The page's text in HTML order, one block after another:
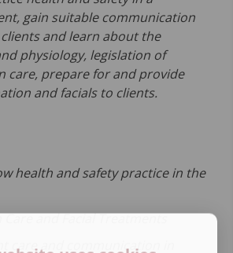
gain suitable communication
and learn about the
physiology, legislation of
care, prepare for and provide
and facials to clients.
health and safety practice in the
Care and Facial Treatments
care and communication in